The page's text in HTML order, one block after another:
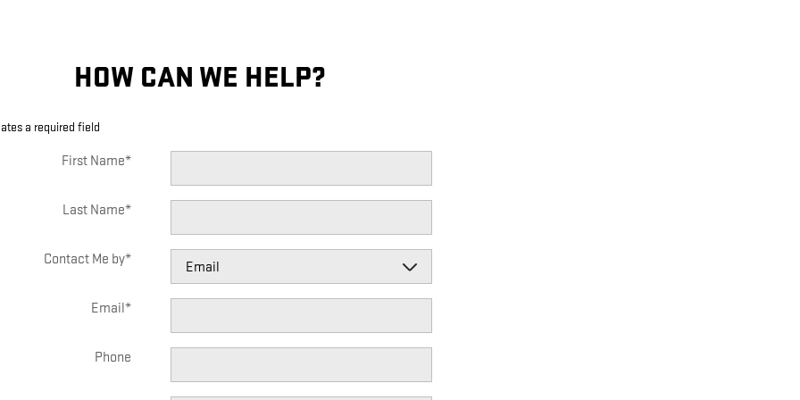
HOW CAN WE HELP?
a required field
First Name*
Last Name*
Contact Me by*
Email*
Phone